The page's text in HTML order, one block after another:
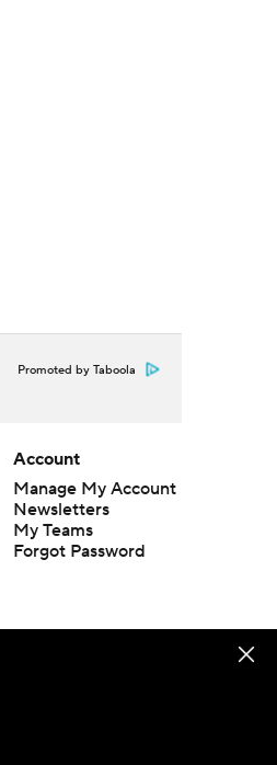
Promoted by Taboola
Account
Manage My Account
Newsletters
My Teams
Forgot Password
Odds and lines subject to